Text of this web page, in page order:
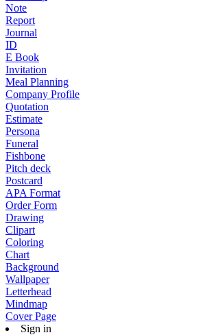
Note
Report
Journal
ID
E Book
Invitation
Meal Planning
Company Profile
Quotation
Estimate
Persona
Funeral
Fishbone
Pitch deck
Postcard
APA Format
Order Form
Drawing
Clipart
Coloring
Chart
Background
Wallpaper
Letterhead
Mindmap
Cover Page
Sign in